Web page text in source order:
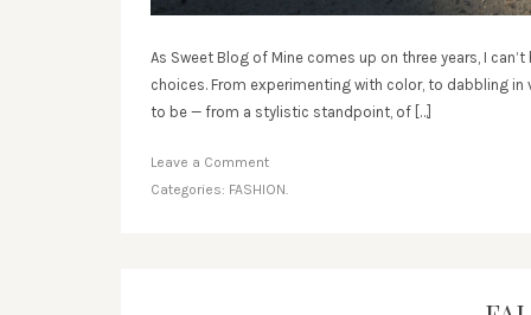
As Sweet Blog of Mine comes up on three years, I
choices. From experimenting with color, to dabbling
to be — from a stylistic standpoint, of […]
Leave a Comment
Categories: FASHION.